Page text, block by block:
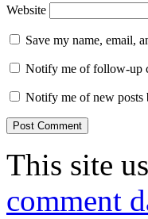
Website
Save my name, email,
Notify me of follow-up
Notify me of new posts
This site
comment